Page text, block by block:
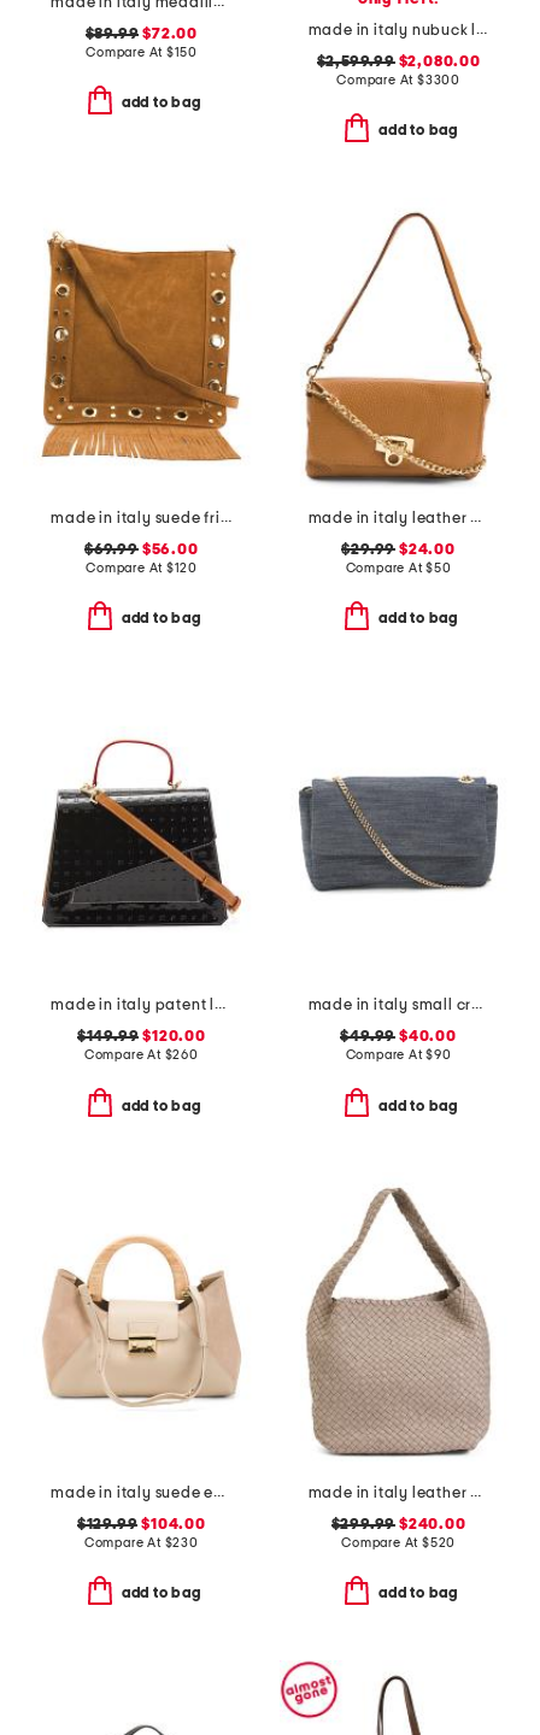
$89.99 $72.00
Compare At$150
add to bag
made in italy nubuck leather medium boston bag with strap
$2,599.99$2,080.00
Compare At$3300
add to bag
made in italy suede fringe with stud large crossbody
$69.99$56.00
Compare At$120
add to bag
made in italy leather wristlet pochette
$29.99 $24.00
Compare At$50
add to bag
made in italy patent leather asymmetrical satchel with front pocket
$149.99 $120.00
Compare At $260
add to bag
made in italy small crossbody with contrast trim
$49.99 $40.00
Compare At$90
add to bag
made in italy suede east west satchel with wood handle
$129.99 $104.00
Compare At $230
add to bag
made in italy leather woven hobo
$299.99 $240.00
Compare At $520
add to bag